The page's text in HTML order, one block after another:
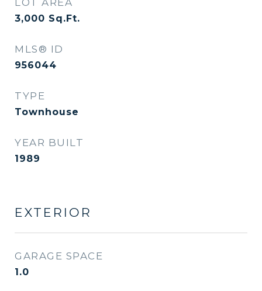
LOT AREA
3,000 Sq.Ft.
MLS® ID
956044
TYPE
Townhouse
YEAR BUILT
1989
EXTERIOR
GARAGE SPACE
1.0